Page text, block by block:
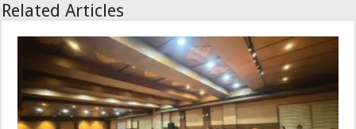
Related Articles